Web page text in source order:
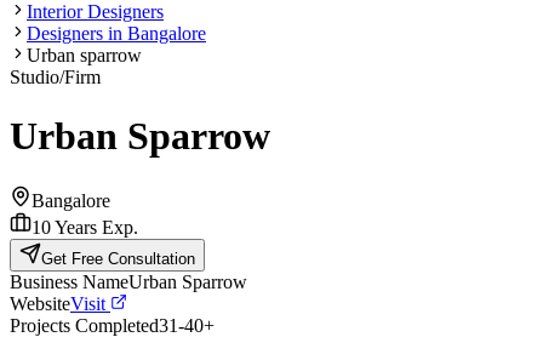
Interior Designers
Designers in Bangalore
Urban sparrow
Studio/Firm
Urban Sparrow
Bangalore
10Years Exp.
Get Free Consultation
Business NameUrban Sparrow
WebsiteVisit
Projects Completed31-40+